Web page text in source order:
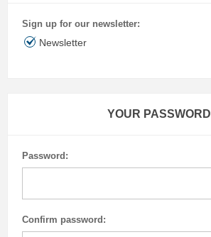
Sign up for our newsletter:
Newsletter
YOUR PASSWORD
Password:
Confirm password: